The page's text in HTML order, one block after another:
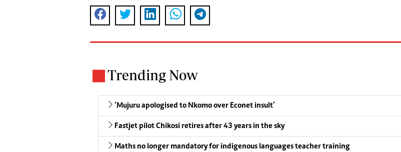
Trending Now
‘Mujuru apologised to Nkomo over Econet insult’
Fastjet pilot Chikosi retires after 43 years in the sky
Maths no longer mandatory for indigenous languages teacher training